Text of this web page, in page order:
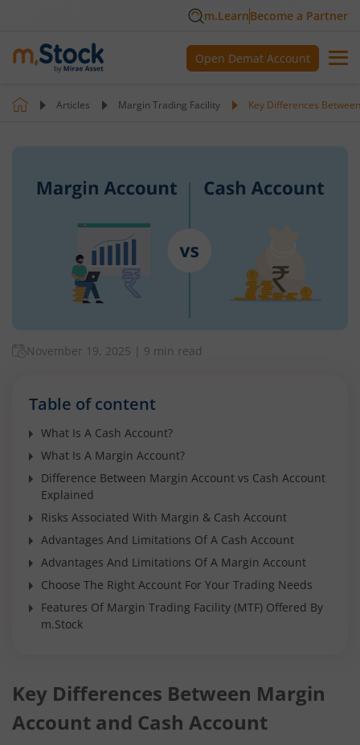
m.LearnBecome a Partner
Open Demat Account
Articles Margin Trading Facility Key Differences
November 19, 2025 9 min read
Table of content
What Is A Cash Account?
What Is A Margin Account?
Difference Between Margin Account vs Cash Account
Explained
Risks Associated With Margin & Cash Account
Advantages And Limitations Of A Cash Account
Advantages And Limitations Of A Margin Account
Choose The Right Account For Your Trading Needs
Features Of Margin Trading Facility (MTF) Offered By
m.Stock
Key Differences Between Margin
Account and Cash Account